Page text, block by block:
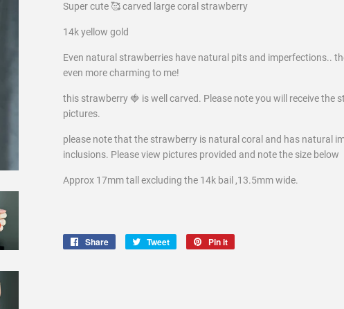
Super cute 🥰 carved large coral strawberry
14k yellow gold
Even natural strawberries have natural pits and imperfections..
even more charming to me!
this strawberry 🍓 is well carved. Please note you will receive the
pictures.
please note that the strawberry is natural coral and has natural
inclusions. Please view pictures provided and note the size below
Approx 17mm tall excluding the 14k bail ,13.5mm wide.
Share
Share
Tweet
Tweet
Pin it